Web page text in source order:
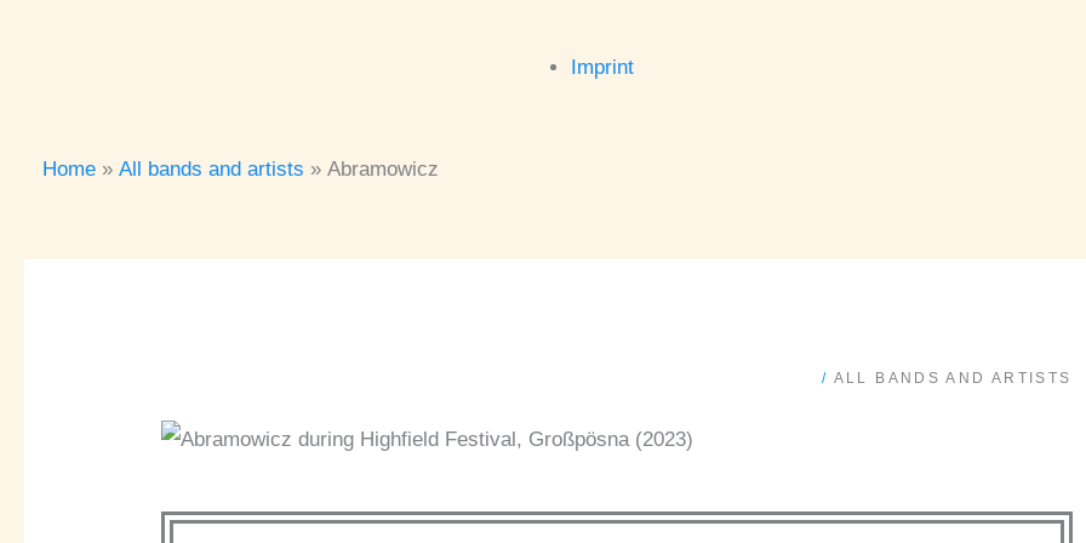
Imprint
Home All bands and artists Abramowicz
/ ALL BANDS AND ARTISTS